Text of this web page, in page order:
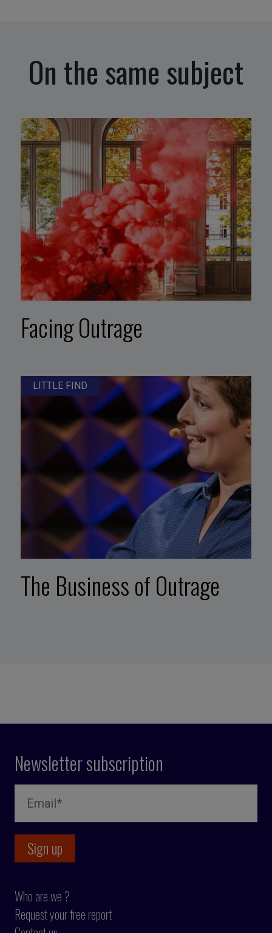
On the same subject
Facing Outrage
LITTLE FIND
The Business of Outrage
Newsletter subscription
Who are we ?
Request your free report